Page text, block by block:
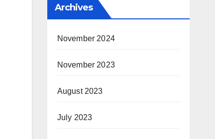
Archives
November 2024
November 2023
August 2023
July 2023